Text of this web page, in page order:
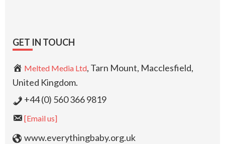
GET IN TOUCH
Melted Media Ltd, Tarn Mount, Macclesfield,
United Kingdom.
+44 (0) 560 366 9819
[Email us]
www.everythingbaby.org.uk